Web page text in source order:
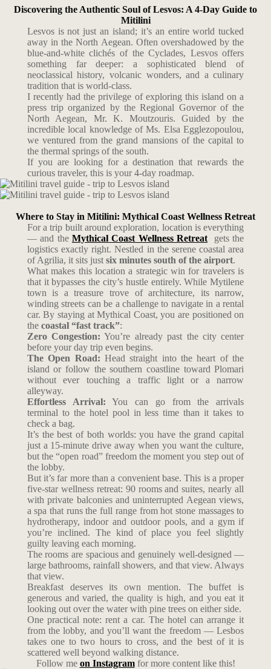
Discovering the Authentic Soul of Lesvos: A 4-Day Guide to
Mitilini
Lesvos is not just an island; it’s an entire world tucked
away in the North Aegean. Often overshadowed by the
blue-and-white clichés of the Cyclades, Lesvos offers
something far deeper: a sophisticated blend of
neoclassical history, volcanic wonders, and a culinary
tradition that is world-class.
I recently had the privilege of exploring this island on a
press trip organized by the Regional Governor of the
North Aegean, Mr. K. Moutzouris. Guided by the
incredible local knowledge of Ms. Elsa Egglezopoulou,
we ventured from the grand mansions of the capital to
the thermal springs of the south.
If you are looking for a destination that rewards the
curious traveler, this is your 4-day roadmap.
Where to Stay in Mitilini: Mythical Coast Wellness Retreat
For a trip built around exploration, location is everything
— and the Mythical Coast Wellness Retreat
gets the
logistics exactly right. Nestled in the serene coastal area
of Agrilia, it sits just six minutes south of the airport.
What makes this location a strategic win for travelers is
that it bypasses the city’s hustle entirely. While Mytilene
town is a treasure trove of architecture, its narrow,
winding streets can be a challenge to navigate in a rental
car. By staying at Mythical Coast, you are positioned on
the coastal “fast track”:
Zero Congestion: You’re already past the city center
before your day trip even begins.
The Open Road: Head straight into the heart of the
island or follow the southern coastline toward Plomari
without ever touching a traffic light or a narrow
alleyway.
Effortless Arrival: You can go from the arrivals
terminal to the hotel pool in less time than it takes to
check a bag.
It’s the best of both worlds: you have the grand capital
just a 15-minute drive away when you want the culture,
but the “open road” freedom the moment you step out of
the lobby.
But it’s far more than a convenient base. This is a proper
five-star wellness retreat: 90 rooms and suites, nearly all
with private balconies and uninterrupted Aegean views,
a spa that runs the full range from hot stone massages to
hydrotherapy, indoor and outdoor pools, and a gym if
you’re inclined. The kind of place you feel slightly
guilty leaving each morning.
The rooms are spacious and genuinely well-designed —
large bathrooms, rainfall showers, and that view. Always
that view.
Breakfast deserves its own mention. The buffet is
generous and varied, the quality is high, and you eat it
looking out over the water with pine trees on either side.
One practical note: rent a car. The hotel can arrange it
from the lobby, and you’ll want the freedom — Lesbos
takes one to two hours to cross, and the best of it is
scattered well beyond walking distance.
Follow me on Instagramfor more content like this!